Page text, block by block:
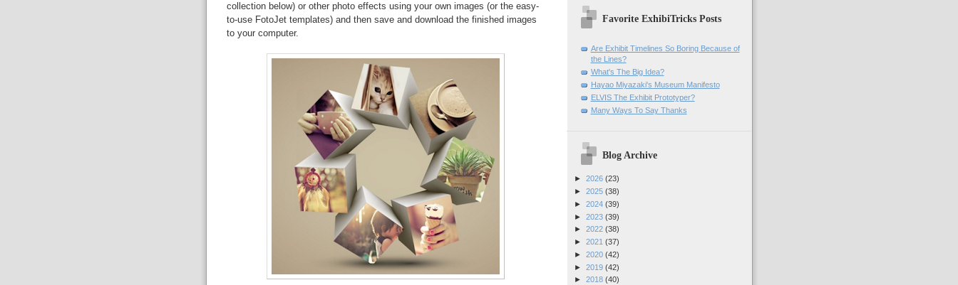
collection below) or other photo effects using your own images (or the easy-
to-use FotoJet templates) and then save and download the finished images
to your computer.
Favorite ExhibiTricks Posts
Are Exhibit Timelines So Boring Because of
the Lines?
What's The Big Idea?
Hayao Miyazaki's Museum Manifesto
ELVIS The Exhibit Prototyper?
Many Ways To Say Thanks
Blog Archive
► 2026 (23)
► 2025 (38)
► 2024 (39)
► 2023 (39)
► 2022 (38)
► 2021 (37)
► 2020 (42)
► 2019 (42)
► 2018 (40)